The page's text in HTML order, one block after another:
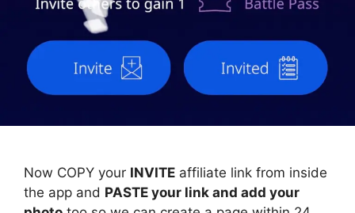
Now COPY your INVITE affiliate link from inside
the app and PASTE your link and add your